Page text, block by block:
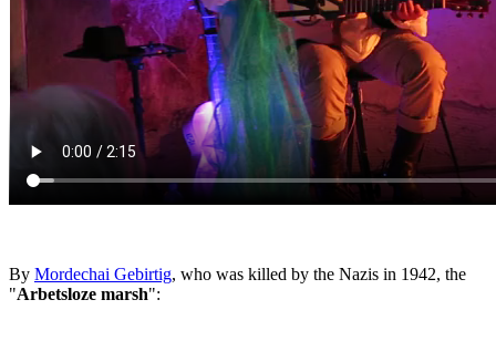
By Mordechai Gebirtig, who was killed by the Nazis in 1942, the
"Arbetsloze marsh":